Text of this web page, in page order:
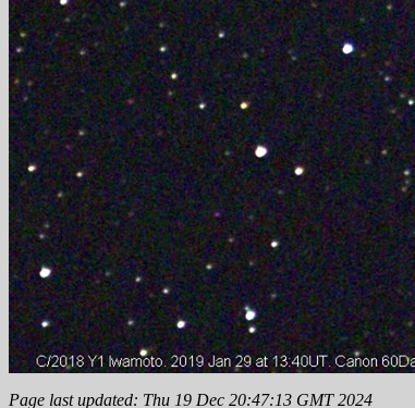
Page last updated: Thu 19 Dec 20:47:13 GMT 2024